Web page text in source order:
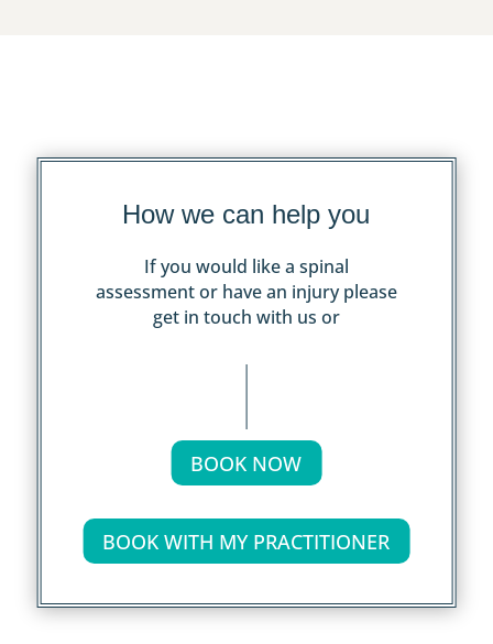
How we can help you
If you would like a spinal
assessment or have an injury please
get in touch with us or
BOOK NOW
BOOK WITH MY PRACTITIONER